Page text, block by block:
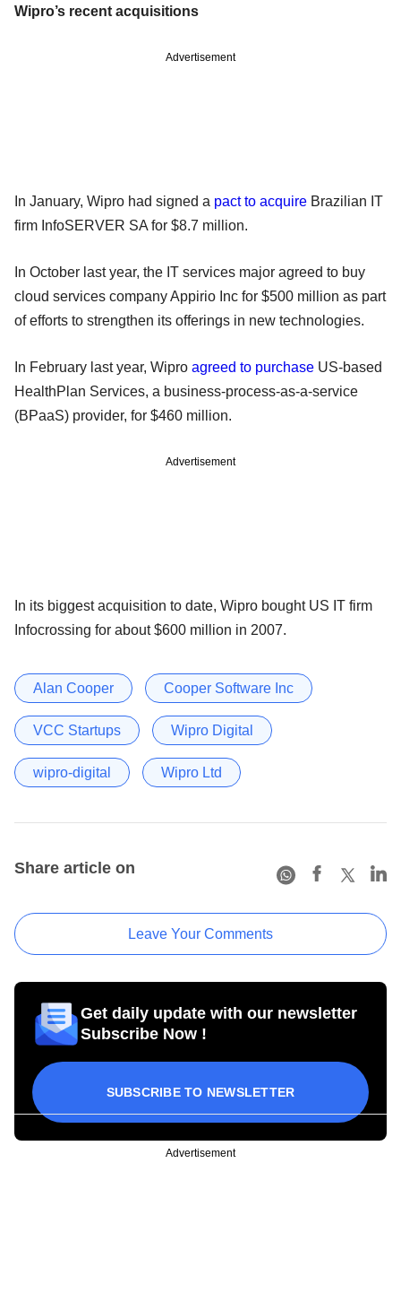
Wipro’s recent acquisitions
Advertisement
In January, Wipro had signed a pact to acquire Brazilian IT
firm InfoSERVER SA for $8.7 million.
In October last year, the IT services major agreed to buy
cloud services company Appirio Inc for $500 million as part
of efforts to strengthen its offerings in new technologies.
In February last year, Wipro agreed to purchase US-based
HealthPlan Services, a business-process-as-a-service
(BPaaS) provider, for $460 million.
Advertisement
In its biggest acquisition to date, Wipro bought US IT firm
Infocrossing for about $600 million in 2007.
Alan Cooper Cooper Software Inc
VCC Startups Wipro Digital
wipro-digital Wipro Ltd
Share article on
Leave Your Comments
Get daily update with our newsletter
Subscribe Now !
SUBSCRIBE TO NEWSLETTER
Advertisement